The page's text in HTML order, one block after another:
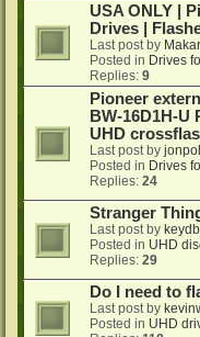
USA ONLY |
Drives |
Last post by Makar
Posted in Drives
Replies: 9
Pioneer
BW-16D1H-U
UHD
Last post by jonpol
Posted in Drives
Replies: 24
Stranger
Last post by
Posted in UHD
Replies: 29
Do I need to
Last post by
Posted in UHD